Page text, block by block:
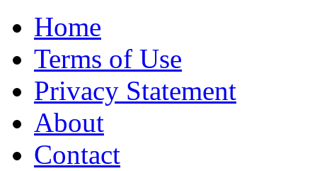
Home
Terms of Use
Privacy Statement
About
Contact